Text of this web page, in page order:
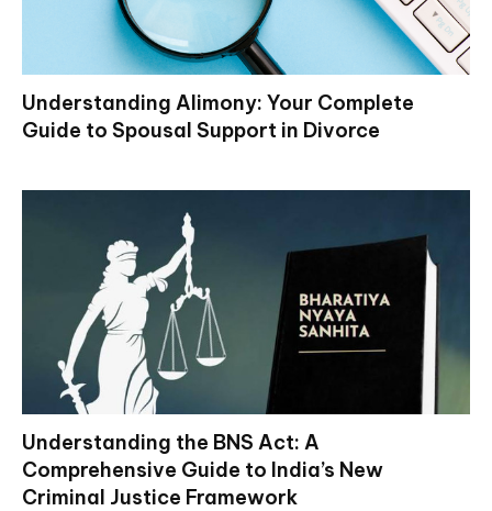
Understanding Alimony: Your Complete
Guide to Spousal Support in Divorce
Understanding the BNS Act: A
Comprehensive Guide to India’s New
Criminal Justice Framework